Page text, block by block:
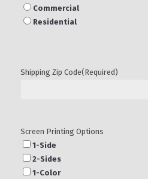
Commercial
Residential
Shipping Zip Code(Required)
Screen Printing Options
1-Side
2-Sides
1-Color